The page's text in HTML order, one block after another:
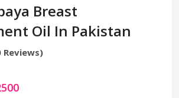
Breast
Oil In Pakistan
Reviews)